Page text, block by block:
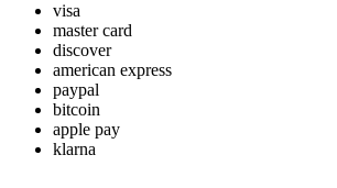
visa
master card
discover
american express
paypal
bitcoin
apple pay
klarna